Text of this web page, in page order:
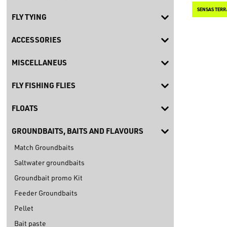
FLY TYING
ACCESSORIES
MISCELLANEUS
FLY FISHING FLIES
FLOATS
GROUNDBAITS, BAITS AND FLAVOURS
Match Groundbaits
Saltwater groundbaits
Groundbait promo Kit
Feeder Groundbaits
Pellet
Bait paste
SENSAS